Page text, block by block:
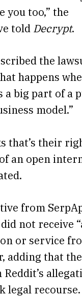
you too,” the
told Decrypt.
the
happens
a big part of a
model.”
that’s their
an open
from
not receive
or service
adding that
legal recourse.